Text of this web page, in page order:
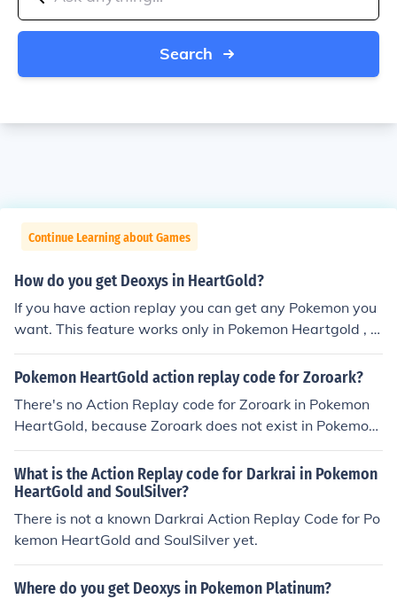
Search
Continue Learning about Games
How do you get Deoxys in HeartGold?
If you have action replay you can get any Pokemon you
want. This feature works only in Pokemon Heartgold , S
oulsilver and Platinum.
Pokemon HeartGold action replay code for Zoroark?
There's no Action Replay code for Zoroark in Pokemon
HeartGold, because Zoroark does not exist in Pokemon
HeartGold.
What is the Action Replay code for Darkrai in Pokemon
HeartGold and SoulSilver?
There is not a known Darkrai Action Replay Code for Po
kemon HeartGold and SoulSilver yet.
Where do you get Deoxys in Pokemon Platinum?